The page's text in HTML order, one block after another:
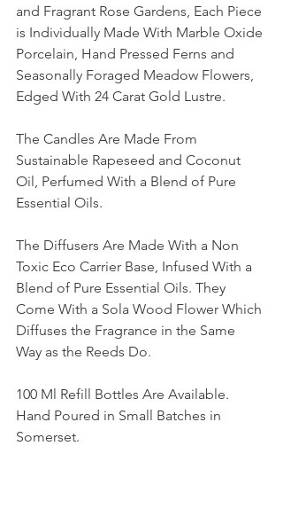
and Fragrant Rose Gardens, Each Piece
is Individually Made With Marble Oxide
Porcelain, Hand Pressed Ferns and
Seasonally Foraged Meadow Flowers,
Edged With 24 Carat Gold Lustre.
The Candles Are Made From
Sustainable Rapeseed and Coconut
Oil, Perfumed With a Blend of Pure
Essential Oils.
The Diffusers Are Made With a Non
Toxic Eco Carrier Base, Infused With a
Blend of Pure Essential Oils. They
Come With a Sola Wood Flower Which
Diffuses the Fragrance in the Same
Way as the Reeds Do.
100 Ml Refill Bottles Are Available.
Hand Poured in Small Batches in
Somerset.